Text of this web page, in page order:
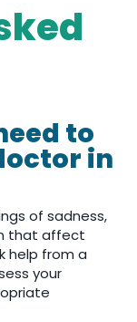
to
in
of sadness,
that affect
help from a
your